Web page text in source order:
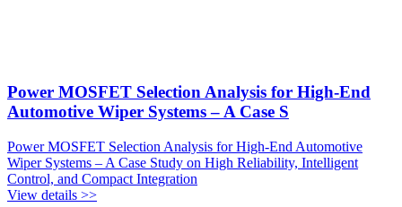
Power MOSFET Selection Analysis for High-End
Automotive Wiper Systems – A Case S
Power MOSFET Selection Analysis for High-End Automotive
Wiper Systems – A Case Study on High Reliability, Intelligent
Control, and Compact Integration
View details >>